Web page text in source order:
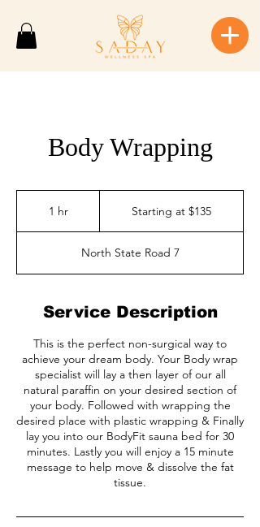
Body Wrapping
1 hr Starting at $135
North State Road 7
Service Description
This is the perfect non-surgical way to
achieve your dream body. Your Body wrap
specialist will lay a then layer of our all
natural paraffin on your desired section of
your body. Followed with wrapping the
desired place with plastic wrapping & Finally
lay you into our BodyFit sauna bed for 30
minutes. Lastly you will enjoy a 15 minute
message to help move & dissolve the fat
tissue.